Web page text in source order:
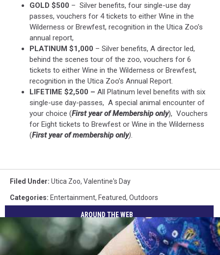
GOLD $500 – Silver benefits, four single-use day
passes, vouchers for 4 tickets to either Wine in the
Wilderness or Brewfest, recognition in the Utica Zoo’s
annual report,
PLATINUM $1,000 – Silver benefits, A director led,
behind the scenes tour of the zoo, vouchers for 6
tickets to either Wine in the Wilderness or Brewfest,
recognition in the Utica Zoo’s Annual Report.
LIFETIME $2,500 – All Platinum level benefits with six
single-use day-passes, A special animal encounter of
your choice (First year of Membership only), Vouchers
for Eight tickets to Brewfest or Wine in the Wilderness
(First year of membership only).
Filed Under: Utica Zoo, Valentine's Day
Categories: Entertainment, Featured, Outdoors
AROUND THE WEB